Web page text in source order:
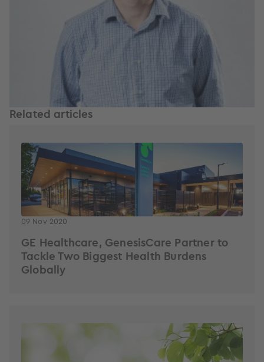
Related articles
09 Nov 2020
GE Healthcare, GenesisCare Partner to
Tackle Two Biggest Health Burdens
Globally